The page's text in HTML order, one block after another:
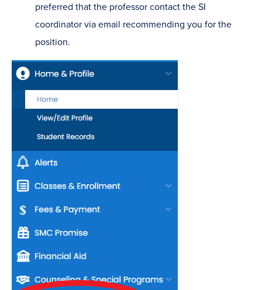
preferred that the professor contact the SI
coordinator via email recommending you for the
position.